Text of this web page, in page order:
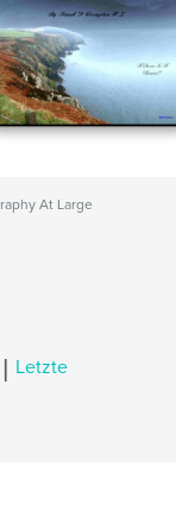
At Large
| Letzte